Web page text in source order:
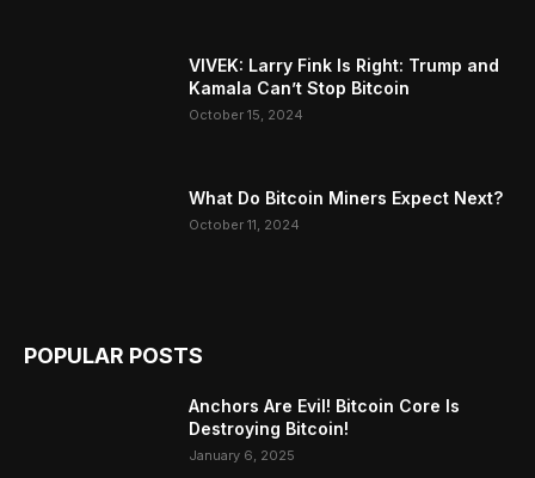
VIVEK: Larry Fink Is Right: Trump and
Kamala Can’t Stop Bitcoin
October 15, 2024
What Do Bitcoin Miners Expect Next?
October 11, 2024
POPULAR POSTS
Anchors Are Evil! Bitcoin Core Is
Destroying Bitcoin!
January 6, 2025